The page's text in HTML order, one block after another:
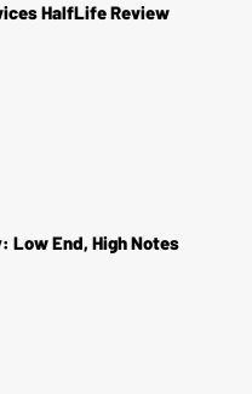
HalfLife Review
Low End, High Notes